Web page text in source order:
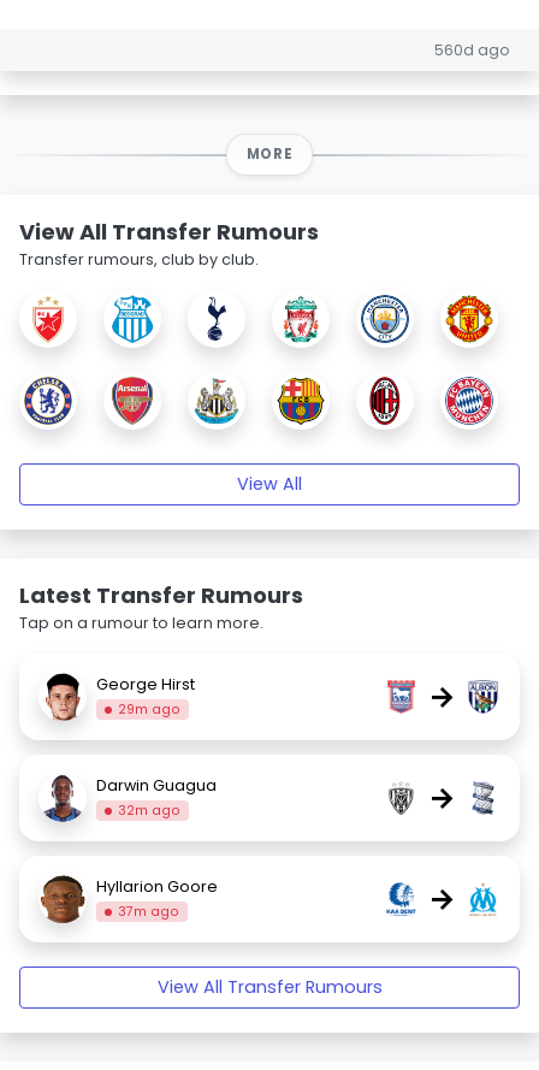
560d ago
MORE
View All Transfer Rumours
Transfer rumours, club by club.
View All
Latest Transfer Rumours
Tap on a rumour to learn more.
George Hirst
29m ago →
Darwin Guagua
32m ago →
Hyllarion Goore
37m ago →
View All Transfer Rumours